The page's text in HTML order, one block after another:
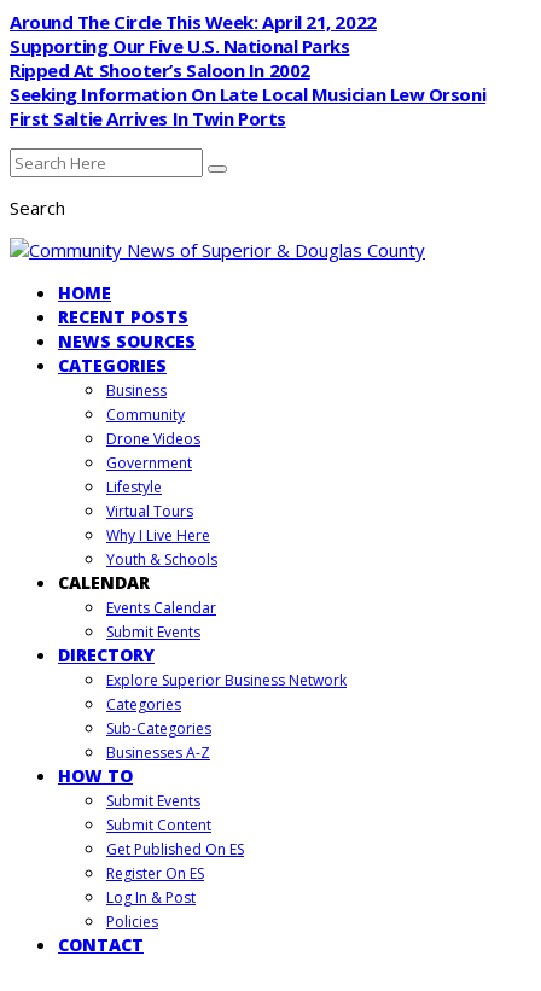
Around The Circle This Week: April 21, 2022
Supporting Our Five U.S. National Parks
Ripped At Shooter’s Saloon In 2002
Seeking Information On Late Local Musician Lew Orsoni
First Saltie Arrives In Twin Ports
Search
HOME
RECENT POSTS
NEWS SOURCES
CATEGORIES
Business
Community
Drone Videos
Government
Lifestyle
Virtual Tours
Why I Live Here
Youth & Schools
CALENDAR
Events Calendar
Submit Events
DIRECTORY
Explore Superior Business Network
Categories
Sub-Categories
Businesses A-Z
HOW TO
Submit Events
Submit Content
Get Published On ES
Register On ES
Log In & Post
Policies
CONTACT